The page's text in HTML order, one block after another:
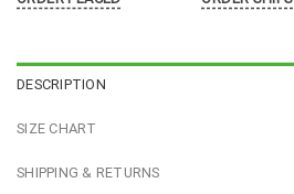
DESCRIPTION
SIZE CHART
SHIPPING & RETURNS